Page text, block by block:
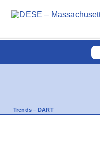
Trends – DART